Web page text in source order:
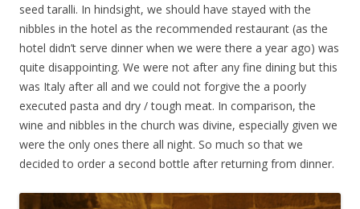
seed taralli. In hindsight, we should have stayed with the
nibbles in the hotel as the recommended restaurant (as the
hotel didn’t serve dinner when we were there a year ago) was
quite disappointing. We were not after any fine dining but this
was Italy after all and we could not forgive the a poorly
executed pasta and dry / tough meat. In comparison, the
wine and nibbles in the church was divine, especially given we
were the only ones there all night. So much so that we
decided to order a second bottle after returning from dinner.